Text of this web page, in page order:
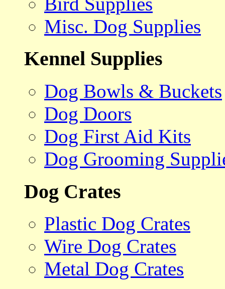
Misc. Dog Supplies
Kennel Supplies
Dog Bowls & Buckets
Dog Doors
Dog First Aid Kits
Dog Grooming
Dog Crates
Plastic Dog Crates
Wire Dog Crates
Metal Dog Crates